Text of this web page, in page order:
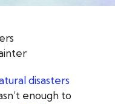
disasters
enough to